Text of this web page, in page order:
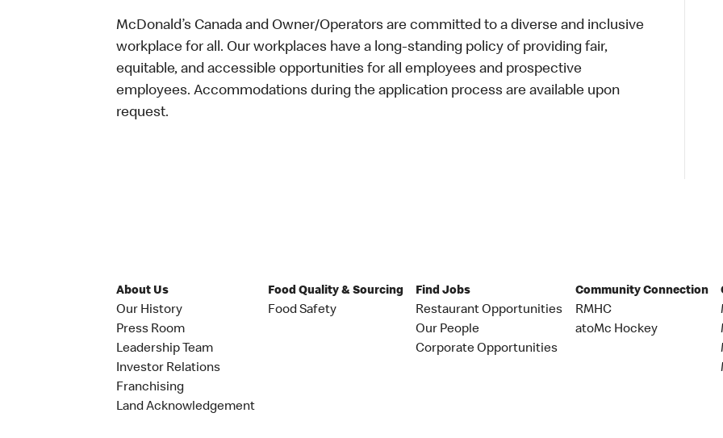
McDonald’s Canada and Owner/Operators are committed to a diverse and inclusive
workplace for all. Our workplaces have a long-standing policy of providing fair,
equitable, and accessible opportunities for all employees and prospective
employees. Accommodations during the application process are available upon
request.
About Us
Our History
Press Room
Leadership Team
Investor Relations
Franchising
Land Acknowledgement
Food Quality & Sourcing
Food Safety
Find Jobs
Restaurant Opportunities
Our People
Corporate Opportunities
Community Connection
RMHC
atoMc Hockey